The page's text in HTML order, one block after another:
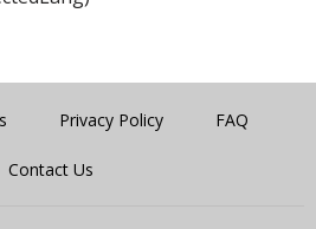
Privacy Policy FAQ
Contact Us